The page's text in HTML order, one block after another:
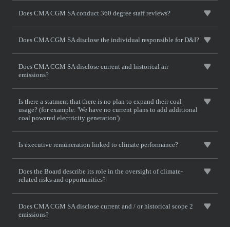
Does CMA CGM SA conduct 360 degree staff reviews?
Does CMA CGM SA disclose the individual responsible for D&I?
Does CMA CGM SA disclose current and historical air
emissions?
Is there a statment that there is no plan to expand their coal
usage? (for example: 'We have no current plans to add additional
coal powered electricity generation')
Is executive remuneration linked to climate performance?
Does the Board describe its role in the oversight of climate-
related risks and opportunities?
Does CMA CGM SA disclose current and / or historical scope 2
emissions?